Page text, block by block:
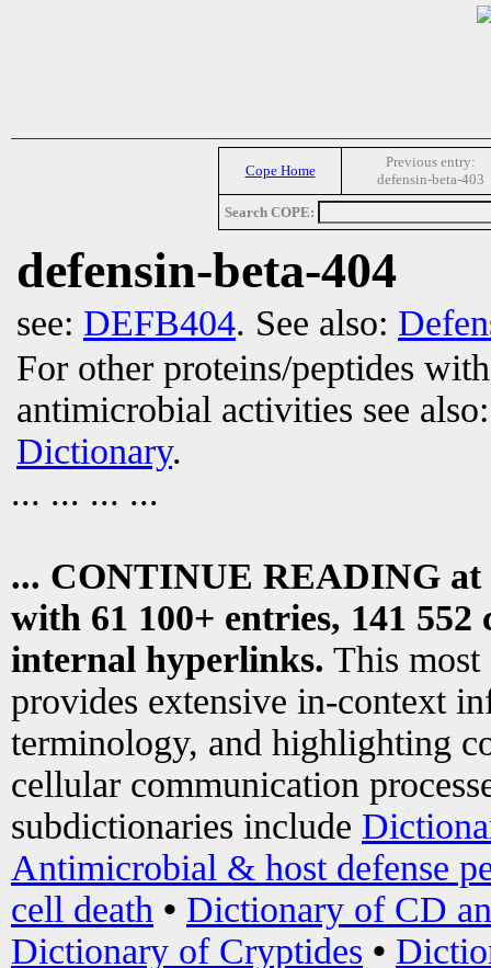
Cope Home
Previous entry:
defensin-beta-403
Search COPE:
defensin-beta-404
see: DEFB404. See also:
For other proteins/peptides
antimicrobial activities see
Dictionary.
... ... ... ...
... CONTINUE READING at
with 61 100+ entries, 141
internal hyperlinks. This most
provides extensive in-context
terminology, and highlighting
cellular communication
subdictionaries include
Antimicrobial & host defense
cell death • Dictionary of CD
Dictionary of Cryptides •